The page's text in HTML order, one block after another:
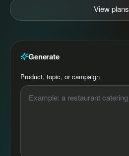
View plans
Generate
Product, topic, or campaign